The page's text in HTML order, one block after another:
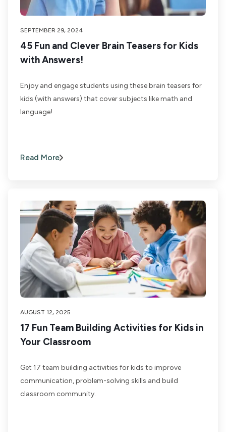
SEPTEMBER 29, 2024
45 Fun and Clever Brain Teasers for Kids
with Answers!
Enjoy and engage students using these brain teasers for
kids (with answers) that cover subjects like math and
language!
Read More
AUGUST 12, 2025
17 Fun Team Building Activities for Kids in
Your Classroom
Get 17 team building activities for kids to improve
communication, problem-solving skills and build
classroom community.